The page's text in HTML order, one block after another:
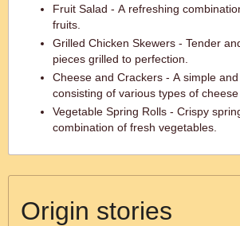
Fruit Salad - A refreshing
fruits.
Grilled Chicken Skewers - Tender
pieces grilled to perfection.
Cheese and Crackers - A simple
consisting of various types of cheese
Vegetable Spring Rolls - Crispy
combination of fresh vegetables.
Origin stories